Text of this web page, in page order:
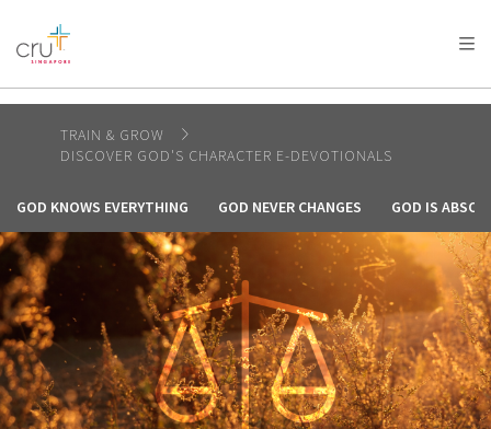
AFRICA
AMERICA / CARIBBEAN
OCEANIA
TRAIN & GROW
DISCOVER GOD'S CHARACTER E-DEVOTIONALS
GOD KNOWS EVERYTHING GOD NEVER CHANGES GOD IS